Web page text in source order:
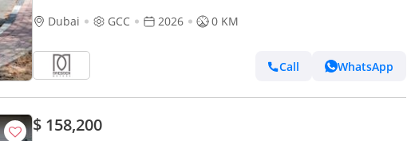
Dubai
GCC 2026 0 KM
Call WhatsApp
$ 158,200